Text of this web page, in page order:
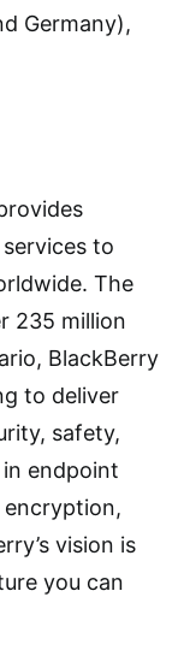
Germany),
to
The
235 million
BlackBerry
to deliver
safety,
endpoint
encryption,
vision is
you can